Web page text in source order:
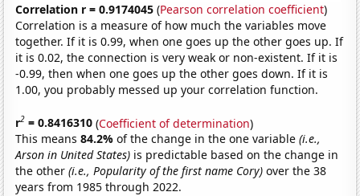
Correlation r = 0.9174045 (Pearson correlation coefficient)
Correlation is a measure of how much the variables move
together. If it is 0.99, when one goes up the other goes up. If
it is 0.02, the connection is very weak or non-existent. If it is
-0.99, then when one goes up the other goes down. If it is
1.00, you probably messed up your correlation function.
r2 = 0.8416310 (Coefficient of determination)
This means84.2%of the change in the one variable(i.e.,
Arson in United States) is predictable based on the change in
the other(i.e., Popularity of the first name Cory) over the 38
years from 1985 through 2022.